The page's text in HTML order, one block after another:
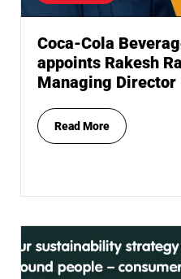
Coca-Cola
appoints Rakesh
Managing Director
Read More